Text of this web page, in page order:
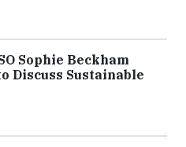
Sophie Beckham
Discuss Sustainable